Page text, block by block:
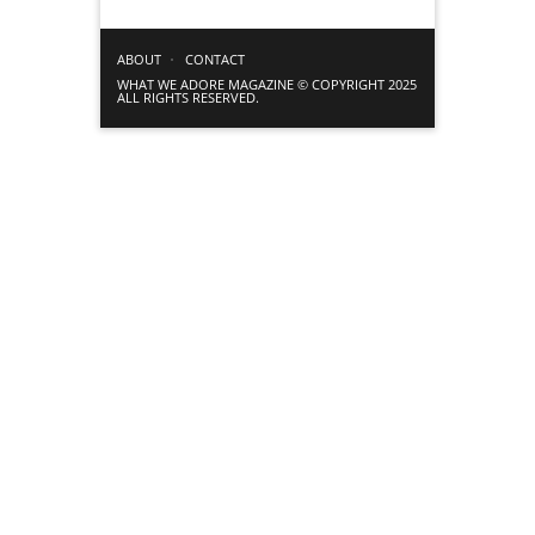
ABOUT
CONTACT
WHAT WE ADORE MAGAZINE © COPYRIGHT 2025
ALL RIGHTS RESERVED.